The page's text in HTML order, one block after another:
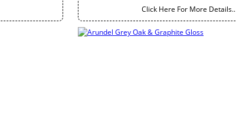
Click Here For More Details..